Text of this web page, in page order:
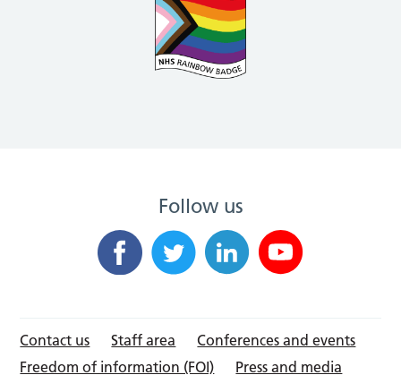
Follow us
Contact us Staff area
Conferences and events
Freedom of information (FOI)
Press and media